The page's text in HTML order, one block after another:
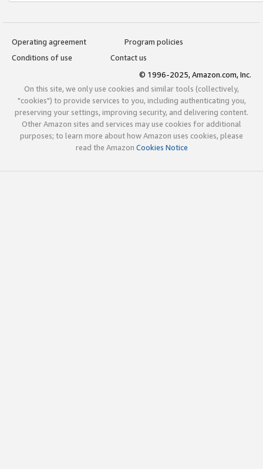
Operating agreement
Program policies
Conditions of use
Contact us
© 1996-2025, Amazon.com, Inc.
On this site, we only use cookies and similar tools (collectively,
"cookies") to provide services to you, including authenticating you,
preserving your settings, improving security, and delivering content.
Other Amazon sites and services may use cookies for additional
purposes; to learn more about how Amazon uses cookies, please
read the Amazon Cookies Notice